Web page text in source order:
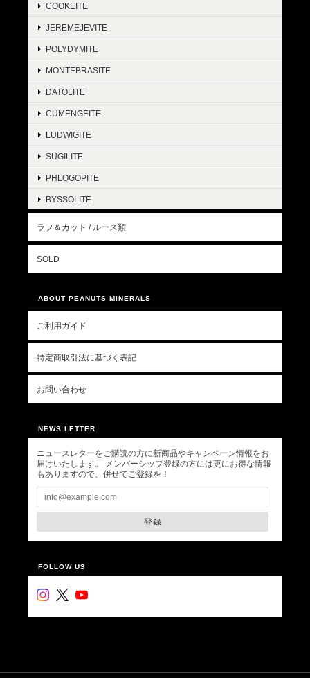
COOKEITE
JEREMEJEVITE
POLYDYMITE
MONTEBRASITE
DATOLITE
CUMENGEITE
LUDWIGITE
SUGILITE
PHLOGOPITE
BYSSOLITE
ラフ＆カット / ルース類
SOLD
ABOUT PEANUTS MINERALS
ご利用ガイド
特定商取引法に基づく表記
お問い合わせ
NEWS LETTER
ニュースレターをご購読の方に新商品やキャンペーン情報をお
届けいたします。 メンバーシップ登録の方には更にお得な情報
もありますので、併せてご登録を！
登録
FOLLOW US